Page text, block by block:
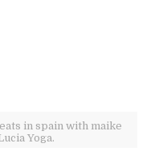
in spain with maike
Yoga.